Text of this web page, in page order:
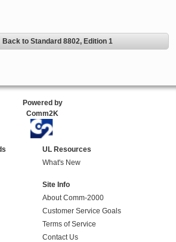
Back to Standard 8802, Edition 1
Powered by
Comm2K
UL Resources
What's New
Site Info
About Comm-2000
Customer Service Goals
Terms of Service
Contact Us